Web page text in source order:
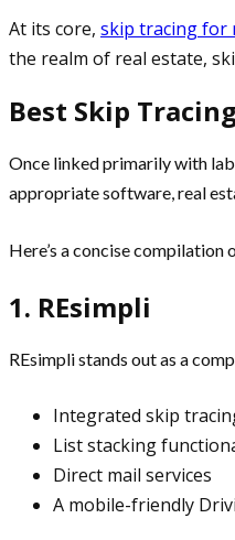
At its core, skip tracing for
the realm of real estate,
Best Skip
Once linked primarily with
appropriate software, real
Here’s a concise
1. REsimpli
REsimpli stands out as a
Integrated skip
List stacking
Direct mail services
A mobile-friendly